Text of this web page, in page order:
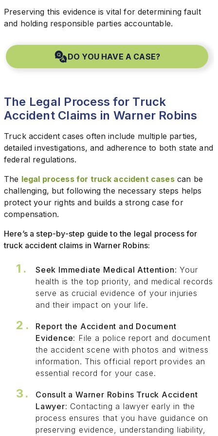
Preserving this evidence is vital for determining fault
and holding responsible parties accountable.
DO YOU HAVE A CASE?
The Legal Process for Truck
Accident Claims in Warner Robins
Truck accident cases often include multiple parties,
detailed investigations, and adherence to both state and
federal regulations.
The legal process for truck accident casescan be
challenging, but following the necessary steps helps
protect your rights and builds a strong case for
compensation.
Here’s a step-by-step guide to the legal process for
truck accident claims in Warner Robins:
Seek Immediate Medical Attention: Your
health is the top priority, and medical records
serve as crucial evidence of your injuries
and their impact on your life.
Report the Accident and Document
Evidence: File a police report and document
the accident scene with photos and witness
information. This official report provides an
essential record for your case.
Consult a Warner Robins Truck Accident
Lawyer: Contacting a lawyer early in the
process ensures that you have guidance on
preserving evidence, understanding liability,